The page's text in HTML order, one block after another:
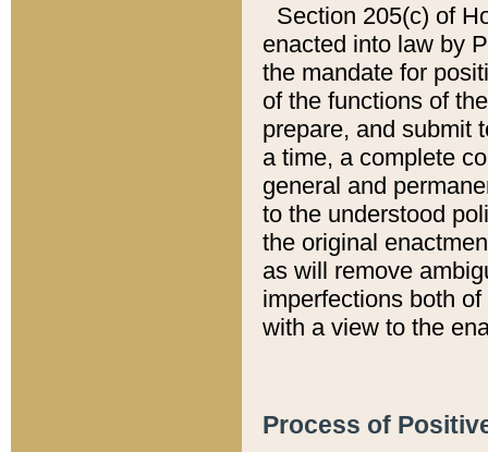
Section 205(c) of
enacted into law by
the mandate for
of the functions of
prepare, and submit
a time, a complete
general and
to the understood
the original
as will remove
imperfections both
with a view to the
Process of